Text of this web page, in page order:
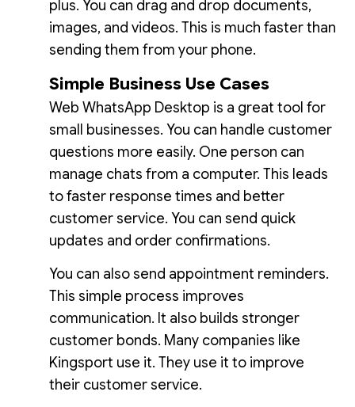
plus. You can drag and drop documents,
images, and videos. This is much faster than
sending them from your phone.
Simple Business Use Cases
Web WhatsApp Desktop is a great tool for
small businesses. You can handle customer
questions more easily. One person can
manage chats from a computer. This leads
to faster response times and better
customer service. You can send quick
updates and order confirmations.
You can also send appointment reminders.
This simple process improves
communication. It also builds stronger
customer bonds. Many companies like
Kingsport use it. They use it to improve
their customer service.